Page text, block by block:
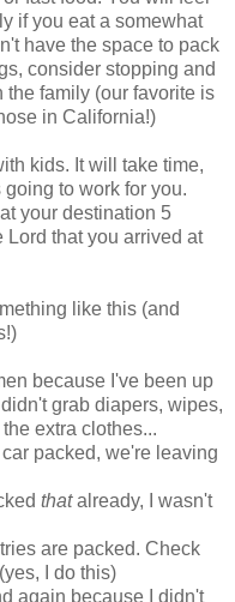
if you eat a somewhat
have the space to pack
consider stopping and
family (our favorite is
in California!)
kids. It will take time,
to work for you.
your destination 5
Lord that you arrived at
like this (and
because I've been up
grab diapers, wipes,
extra clothes...
packed, we're leaving
thatalready, I wasn't
are packed. Check
I do this)
again because I didn't